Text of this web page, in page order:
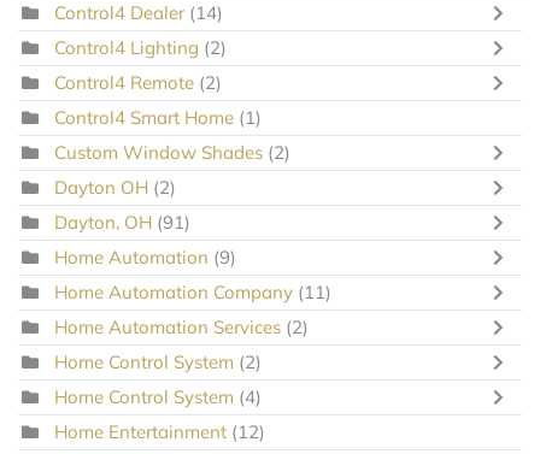
Control4 Dealer (14)
Control4 Lighting (2)
Control4 Remote (2)
Control4 Smart Home (1)
Custom Window Shades (2)
Dayton OH (2)
Dayton, OH (91)
Home Automation (9)
Home Automation Company (11)
Home Automation Services (2)
Home Control System (2)
Home Control System (4)
Home Entertainment (12)